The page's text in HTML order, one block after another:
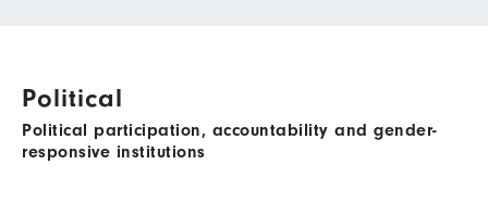
Political
Political participation, accountability and gender-
responsive institutions